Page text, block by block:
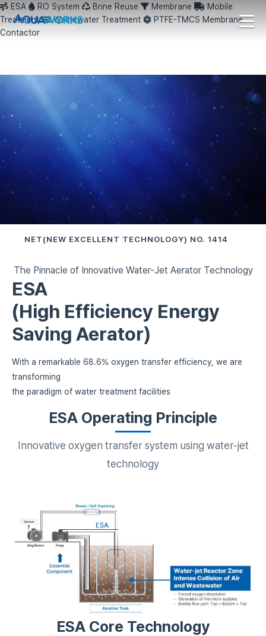
ESA RO System Brine Reuse Membrane
Mobile
Treatment
Wastewater Treatment
PTFE-TMCS Membrane
Contactor
NET(NEW EXCELLENT TECHNOLOGY) NO. 1414
The Pinnacle of Innovative Water-Jet Aerator Technology
ESA
(High Efficiency Energy
Saving Aerator)
With a remarkable 68.6% oxygen transfer efficiency, we are
transforming
the paradigm of water treatment facilities
ESA Operating Principle
Innovative oxygen transfer system using water-jet
technology
ESA Core Technology